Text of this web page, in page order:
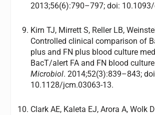
2013;56(6):790–797; doi:
Kirn TJ, Mirrett S, Reller LB,
Controlled clinical comparison of
plus and FN plus blood culture
BacT/alert FA and FN blood
Microbiol. 2014;52(3):839–843;
10.1128/jcm.03063-13.
Clark AE, Kaleta EJ, Arora A, Wolk